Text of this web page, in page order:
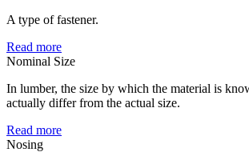
A type of fastener.
Read more
Nominal Size
In lumber, the size by which the material is
actually differ from the actual size.
Read more
Nosing